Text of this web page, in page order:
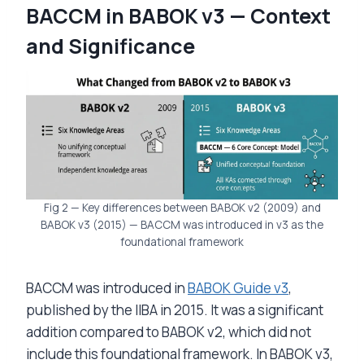
BACCM in BABOK v3 — Context
and Significance
Fig 2 — Key differences between BABOK v2 (2009) and
BABOK v3 (2015) — BACCM was introduced in v3 as the
foundational framework
BACCM was introduced inBABOK Guide v3,
published by the IIBA in 2015. It was a significant
addition compared to BABOK v2, which did not
include this foundational framework. In BABOK v3,